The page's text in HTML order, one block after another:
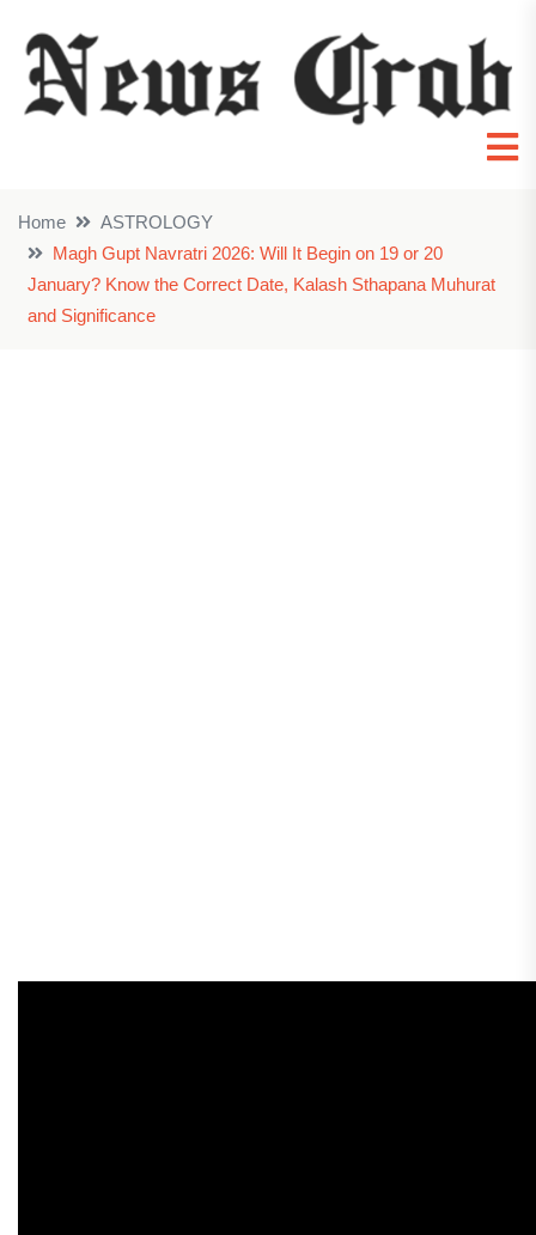
Home
ASTROLOGY
Magh Gupt Navratri 2026: Will It Begin on 19 or 20
January? Know the Correct Date, Kalash Sthapana Muhurat
and Significance